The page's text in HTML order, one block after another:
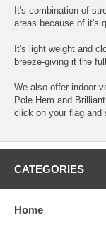
It's combination of
areas because of it's
It's light weight and
breeze-giving it the
We also offer indoor
Pole Hem and
click on your flag and
CATEGORIES
Home